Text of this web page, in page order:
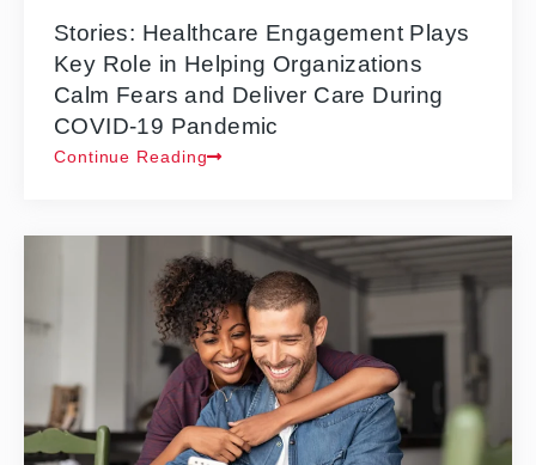
Stories: Healthcare Engagement Plays
Key Role in Helping Organizations
Calm Fears and Deliver Care During
COVID-19 Pandemic
Continue Reading